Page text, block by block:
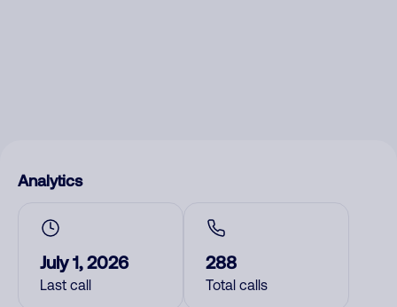
Analytics
July 1, 2026
Last call
288
Total calls